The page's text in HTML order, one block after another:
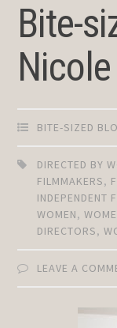
Bite-
BITE-SIZED
DIRECTED BY
FILMMAKERS,
INDEPENDENT
WOMEN,
DIRECTORS,
LEAVE A